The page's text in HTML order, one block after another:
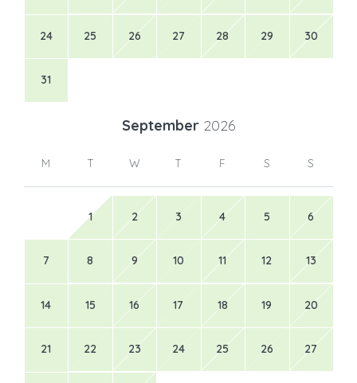
24 25 26 27 28 29 30
31
September 2026
M T W T F S S
1 2 3 4 5 6
7 8 9 10 11 12 13
14 15 16 17 18 19 20
21 22 23 24 25 26 27